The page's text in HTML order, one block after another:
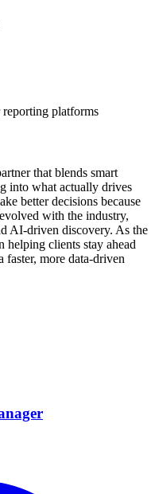
platforms
that blends smart
into what actually drives
better decisions because
with the industry,
AI-driven discovery. As the
helping clients stay ahead
more data-driven